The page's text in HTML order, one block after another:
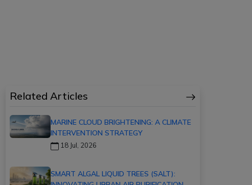
Related Articles
MARINE CLOUD BRIGHTENING: A CLIMATE
INTERVENTION STRATEGY
18 Jul, 2026
SMART ALGAL LIQUID TREES (SALT):